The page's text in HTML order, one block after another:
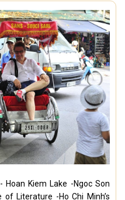
Hoan Kiem Lake -Ngoc Son
Literature -Ho Chi Minh’s